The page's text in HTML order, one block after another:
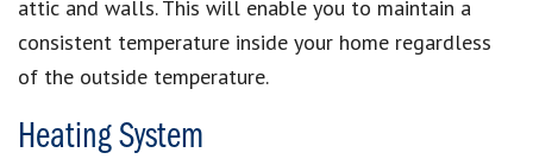
attic and walls. This will enable you to maintain a
consistent temperature inside your home regardless
of the outside temperature.
Heating System